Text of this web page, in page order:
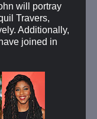
will portray
Travers,
Additionally,
joined in